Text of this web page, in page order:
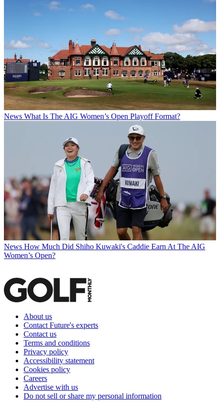
News What Is The AIG Women’s Open Playoff Format?
News How Much Did Shiho Kuwaki's Caddie Earn At The AIG
Women’s Open?
About us
Contact Future's experts
Contact us
Terms and conditions
Privacy policy
Accessibility statement
Cookies policy
Careers
Advertise with us
Do not sell or share my personal information